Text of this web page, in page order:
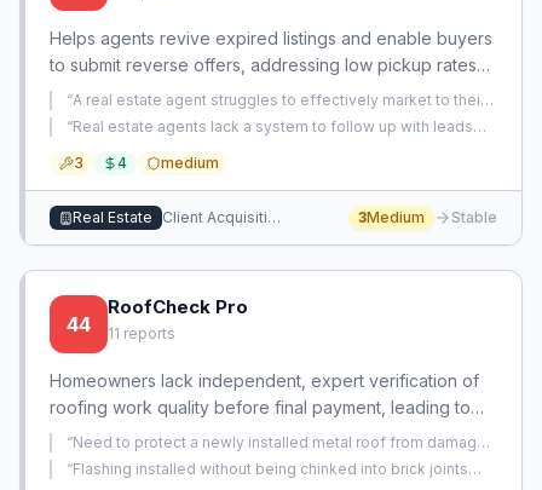
Helps agents revive expired listings and enable buyers
to submit reverse offers, addressing low pickup rates
and lack of structured offer solicitation.
“A real estate agent struggles to effectively market to their
sphere of influence (SOI) without appearing salesy and
needs tangible strategies.
“Real estate agents lack a system to follow up with leads
3
4 medium
Real Estate Client Acquisition 3Medium Stable
44
RoofCheck Pro
11 reports
Homeowners lack independent, expert verification of
roofing work quality before final payment, leading to
costly defects and trust issues. There is no accessible
service that provides objective, standardized
“Need to protect a newly installed metal roof from damage
during exterior stucco and painting work without
permanently removing wall flashing.
“Flashing installed without being chinked into brick joints